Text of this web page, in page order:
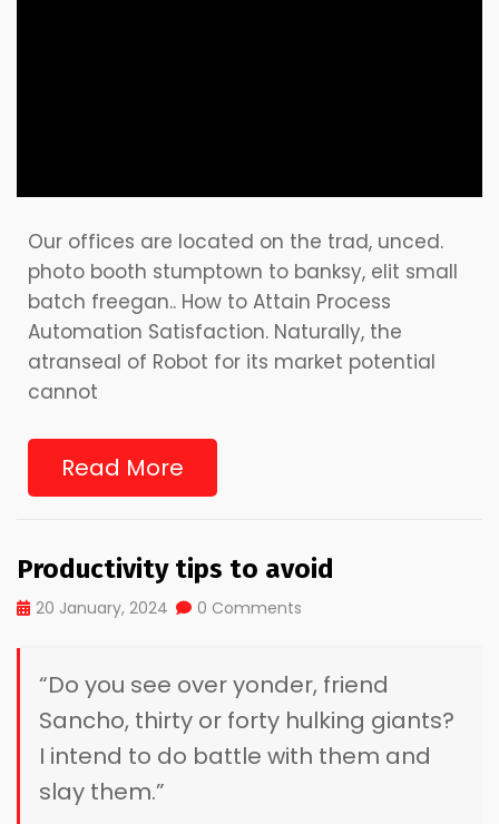
Our offices are located on the trad, unced.
photo booth stumptown to banksy, elit small
batch freegan.. How to Attain Process
Automation Satisfaction. Naturally, the
atranseal of Robot for its market potential
cannot
Read More
Productivity tips to avoid
20 January, 2024 0 Comments
“Do you see over yonder, friend
Sancho, thirty or forty hulking giants?
I intend to do battle with them and
slay them.”